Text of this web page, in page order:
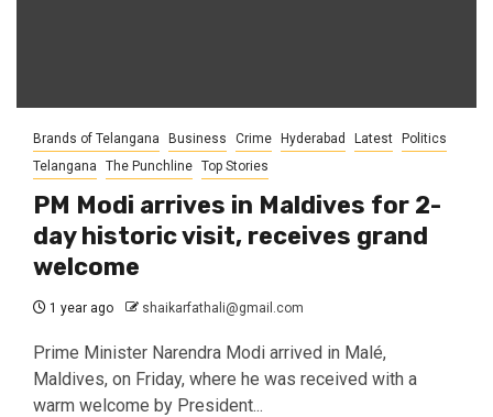
Brands of Telangana Business Crime Hyderabad Latest
Politics
Telangana
The Punchline Top Stories
PM Modi arrives in Maldives for 2-
day historic visit, receives grand
welcome
1 year ago shaikarfathali@gmail.com
Prime Minister Narendra Modi arrived in Malé,
Maldives, on Friday, where he was received with a
warm welcome by President...